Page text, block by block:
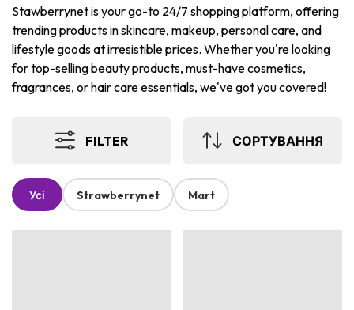
Stawberrynet is your go-to 24/7 shopping platform, offering
trending products in skincare, makeup, personal care, and
lifestyle goods at irresistible prices. Whether you're looking
for top-selling beauty products, must-have cosmetics,
fragrances, or hair care essentials, we've got you covered!
FILTER СОРТУВАННЯ
Усі Strawberrynet Mart